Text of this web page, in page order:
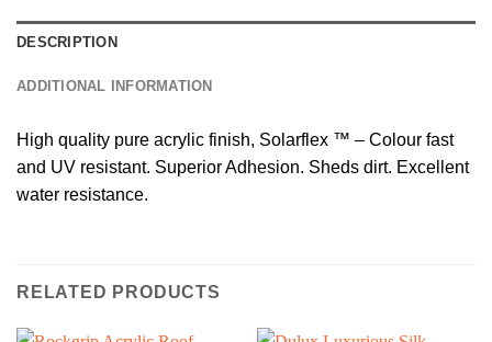
DESCRIPTION
ADDITIONAL INFORMATION
High quality pure acrylic finish, Solarflex ™ – Colour fast
and UV resistant. Superior Adhesion. Sheds dirt. Excellent
water resistance.
RELATED PRODUCTS